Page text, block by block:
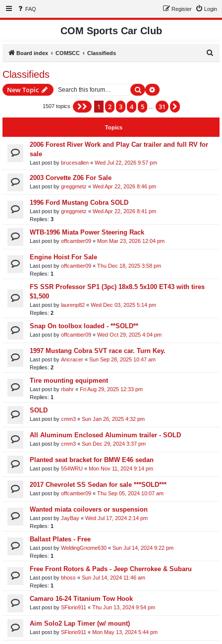
FAQ Login
Register
COM Sports Car Club
Board index COMSCC Classifieds
Classifieds
New Topic SearchAdvanced search
1507 topics Page1of 31
1 2 3 4 5 31
Topics
2006 Forest River Work and Play Car trailer and full RV for
sale
Last post by brucesallen « Wed Jul 22, 2026 9:57 pm
2003 Corvette Z06 For Sale
Last post by greggmetz « Wed Apr 22, 2026 8:46 pm
1996 Ford Mustang Cobra SOLD
Last post by greggmetz « Wed Apr 22, 2026 8:41 pm
Replies: 3
WTB-1996 Miata Power Steering Rack
Last post by offcamber09 « Mon Mar 23, 2026 12:04 pm
Engine Hoist For Sale
Last post by offcamber09 « Thu Dec 18, 2025 3:58 pm
Replies: 1
FS SSR Professor SP1 (3pc) 18x8.5 5x100 ET43 with tires
$1,500
Last post by laurenp82 « Wed Dec 03, 2025 5:14 pm
Replies: 2
Snap On toolbox loaded - **SOLD**
Last post by offcamber09 « Wed Oct 29, 2025 4:04 pm
1997 Mustang Cobra SVT race car. Turn Key.
Last post by Aricracer « Sun Sep 28, 2025 10:47 am
Replies: 2
Tire mounting equipment
Last post by rbahr « Fri Aug 29, 2025 12:33 pm
Replies: 1
SOLD
Last post by cmm3 « Sun Jan 26, 2025 4:32 pm
All Aluminum Enclosed Aluminum trailer - SOLD
Last post by cmm3 « Sun Dec 29, 2024 3:37 pm
Planted seat bracket for BMW E46 sedan
Last post by 554WRU « Mon Nov 11, 2024 9:14 pm
2017 Chevrolet SS Sedan for sale ***SOLD***
Last post by offcamber09 « Thu Sep 05, 2024 10:07 am
Wanted miata coilovers or suspension
Last post by JayBay « Wed Jul 17, 2024 2:14 pm
Replies: 1
Ballast Plates - Free
Last post by WeldingGnome630 « Sun Jul 14, 2024 9:22 pm
Replies: 1
Free Front Rotors & Pads - Jeep Cherrokee & Subaru
Last post by bhoss « Sun Jul 14, 2024 11:46 am
Replies: 1
Camaro 16-24 Titanium Tow Hook
Last post by SFlorio911 « Thu Jun 13, 2024 9:54 pm
Aim Solo2 Lap Timer (w/ mount)
Last post by SFlorio911 « Mon May 13, 2024 5:44 pm